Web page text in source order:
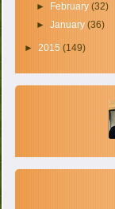
► February (32)
► January (36)
►2015(149)